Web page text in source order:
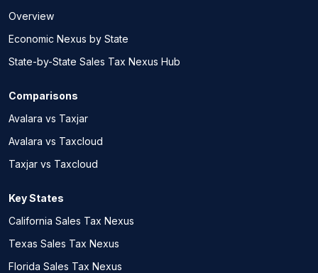
Overview
Economic Nexus by State
State-by-State Sales Tax Nexus Hub
Comparisons
Avalara vs Taxjar
Avalara vs Taxcloud
Taxjar vs Taxcloud
Key States
California Sales Tax Nexus
Texas Sales Tax Nexus
Florida Sales Tax Nexus